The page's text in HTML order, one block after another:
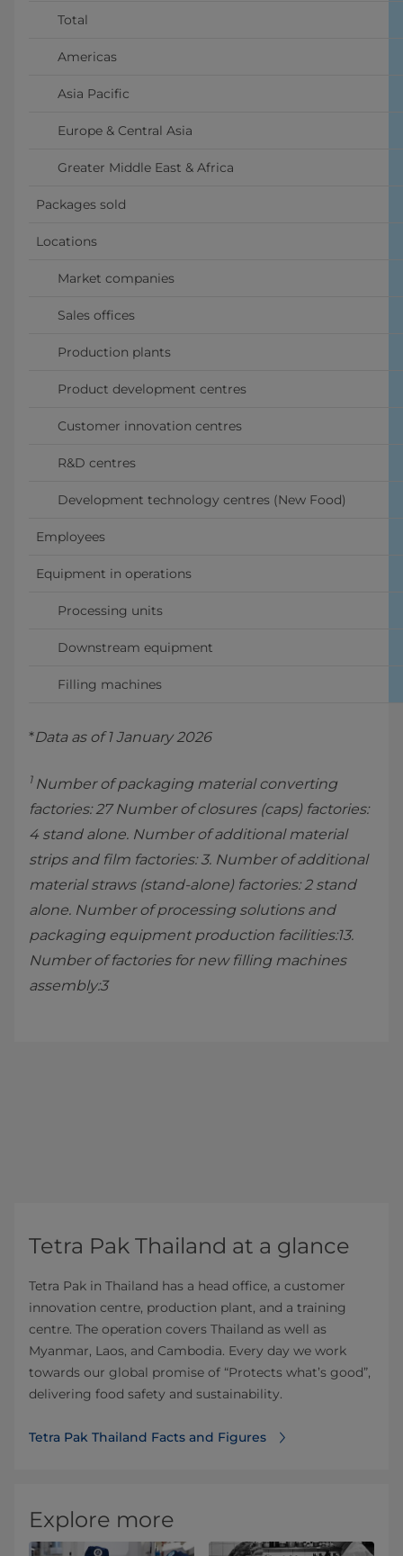
Total
Americas
Asia Pacific
Europe & Central Asia
Greater Middle East & Africa
Packages sold
Locations
Market companies
Sales offices
Production plants
Product development centres
Customer innovation centres
R&D centres
Development technology centres (New Food)
Employees
Equipment in operations
Processing units
Downstream equipment
Filling machines
*Data as of 1 January 2026
1 Number of packaging material converting
factories: 27 Number of closures (caps) factories:
4 stand alone. Number of additional material
strips and film factories: 3. Number of additional
material straws (stand-alone) factories: 2 stand
alone. Number of processing solutions and
packaging equipment production facilities:13.
Number of factories for new filling machines
assembly:3
Tetra Pak Thailand at a glance
Tetra Pak in Thailand has a head office, a customer
innovation centre, production plant, and a training
centre. The operation covers Thailand as well as
Myanmar, Laos, and Cambodia. Every day we work
towards our global promise of “Protects what’s good”,
delivering food safety and sustainability.
Tetra Pak Thailand Facts and Figures
Explore more